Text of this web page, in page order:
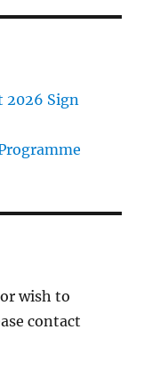
2026 Sign
wish to
contact